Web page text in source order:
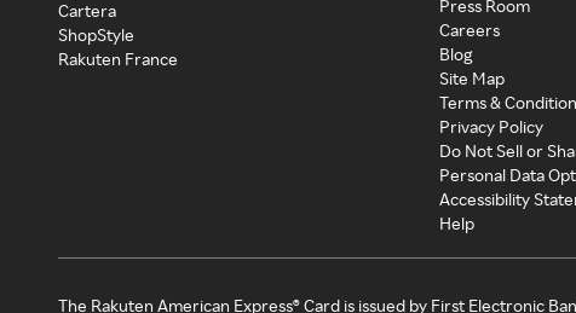
Cartera
ShopStyle
Rakuten France
Press Room
Careers
Blog
Site Map
Terms &
Privacy Policy
Do Not Sell or
Personal Data
Accessibility
Help
The Rakuten American Express® Card is issued by First Electronic